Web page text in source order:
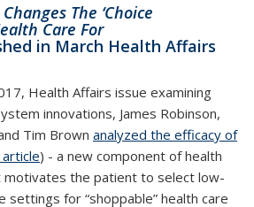
The ‘Choice
Care For
in March Health Affairs
Health Affairs issue examining
innovations, James Robinson,
Tim Brown analyzed the efficacy of
) - a new component of health
motivates the patient to select low-
settings for “shoppable” health care